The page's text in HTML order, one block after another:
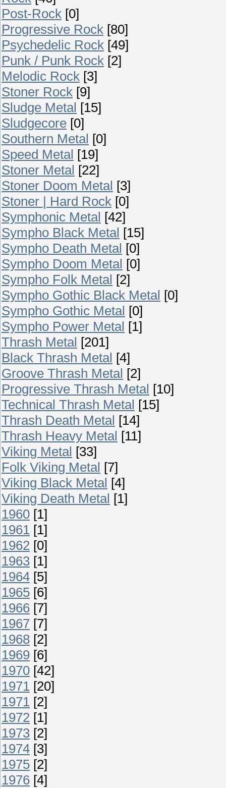
Post-Rock [0]
Progressive Rock [80]
Psychedelic Rock [49]
Punk / Punk Rock [2]
Melodic Rock [3]
Stoner Rock [9]
Sludge Metal [15]
Sludgecore [0]
Southern Metal [0]
Speed Metal [19]
Stoner Metal [22]
Stoner Doom Metal [3]
Stoner | Hard Rock [0]
Symphonic Metal [42]
Sympho Black Metal [15]
Sympho Death Metal [0]
Sympho Doom Metal [0]
Sympho Folk Metal [2]
Sympho Gothic Black Metal [0]
Sympho Gothic Metal [0]
Sympho Power Metal [1]
Thrash Metal [201]
Black Thrash Metal [4]
Groove Thrash Metal [2]
Progressive Thrash Metal [10]
Technical Thrash Metal [15]
Thrash Death Metal [14]
Thrash Heavy Metal [11]
Viking Metal [33]
Folk Viking Metal [7]
Viking Black Metal [4]
Viking Death Metal [1]
1960 [1]
1961 [1]
1962 [0]
1963 [1]
1964 [5]
1965 [6]
1966 [7]
1967 [7]
1968 [2]
1969 [6]
1970 [42]
1971 [20]
1971 [2]
1972 [1]
1973 [2]
1974 [3]
1975 [2]
1976 [4]